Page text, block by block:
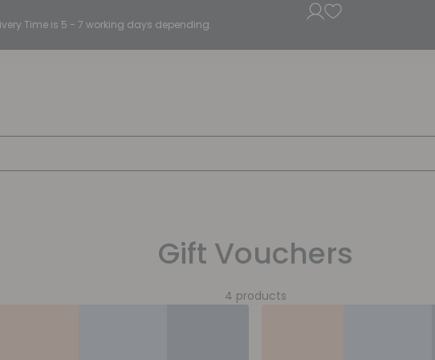
Time is 5 - 7 working days depending.
Gift Vouchers
4 products